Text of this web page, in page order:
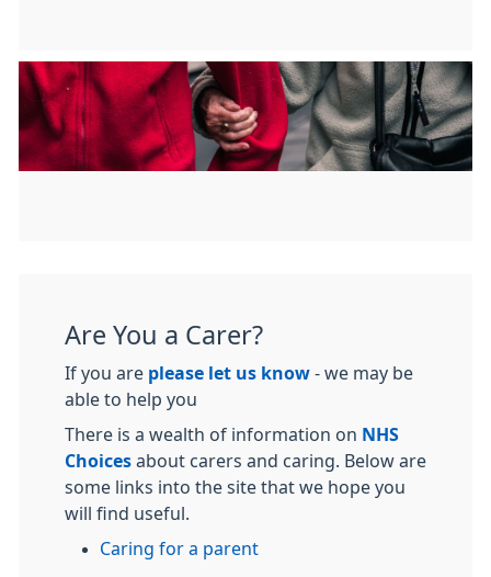
Are You a Carer?
If you are please let us know - we may be
able to help you
There is a wealth of information on NHS
Choices about carers and caring. Below are
some links into the site that we hope you
will find useful.
Caring for a parent